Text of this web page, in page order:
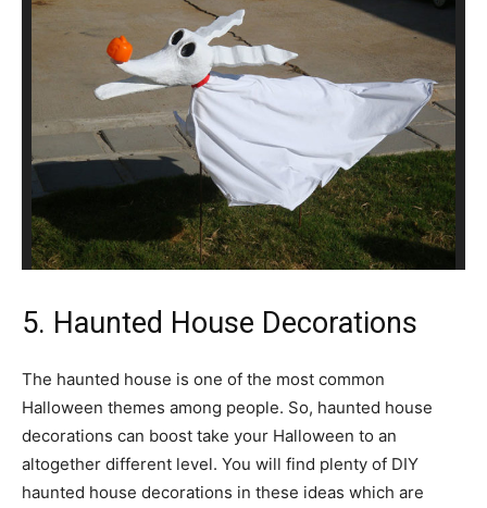
5. Haunted House Decorations
The haunted house is one of the most common
Halloween themes among people. So, haunted house
decorations can boost take your Halloween to an
altogether different level. You will find plenty of DIY
haunted house decorations in these ideas which are